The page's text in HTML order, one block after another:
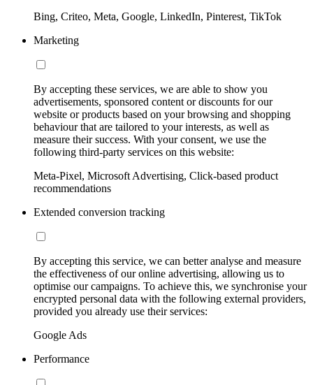
Bing, Criteo, Meta, Google, LinkedIn, Pinterest, TikTok
Marketing
By accepting these services, we are able to show you
advertisements, sponsored content or discounts for our
website or products based on your browsing and shopping
behaviour that are tailored to your interests, as well as
measure their success. With your consent, we use the
following third-party services on this website:
Meta-Pixel, Microsoft Advertising, Click-based product
recommendations
Extended conversion tracking
By accepting this service, we can better analyse and measure
the effectiveness of our online advertising, allowing us to
optimise our campaigns. To achieve this, we synchronise your
encrypted personal data with the following external providers,
provided you already use their services:
Google Ads
Performance